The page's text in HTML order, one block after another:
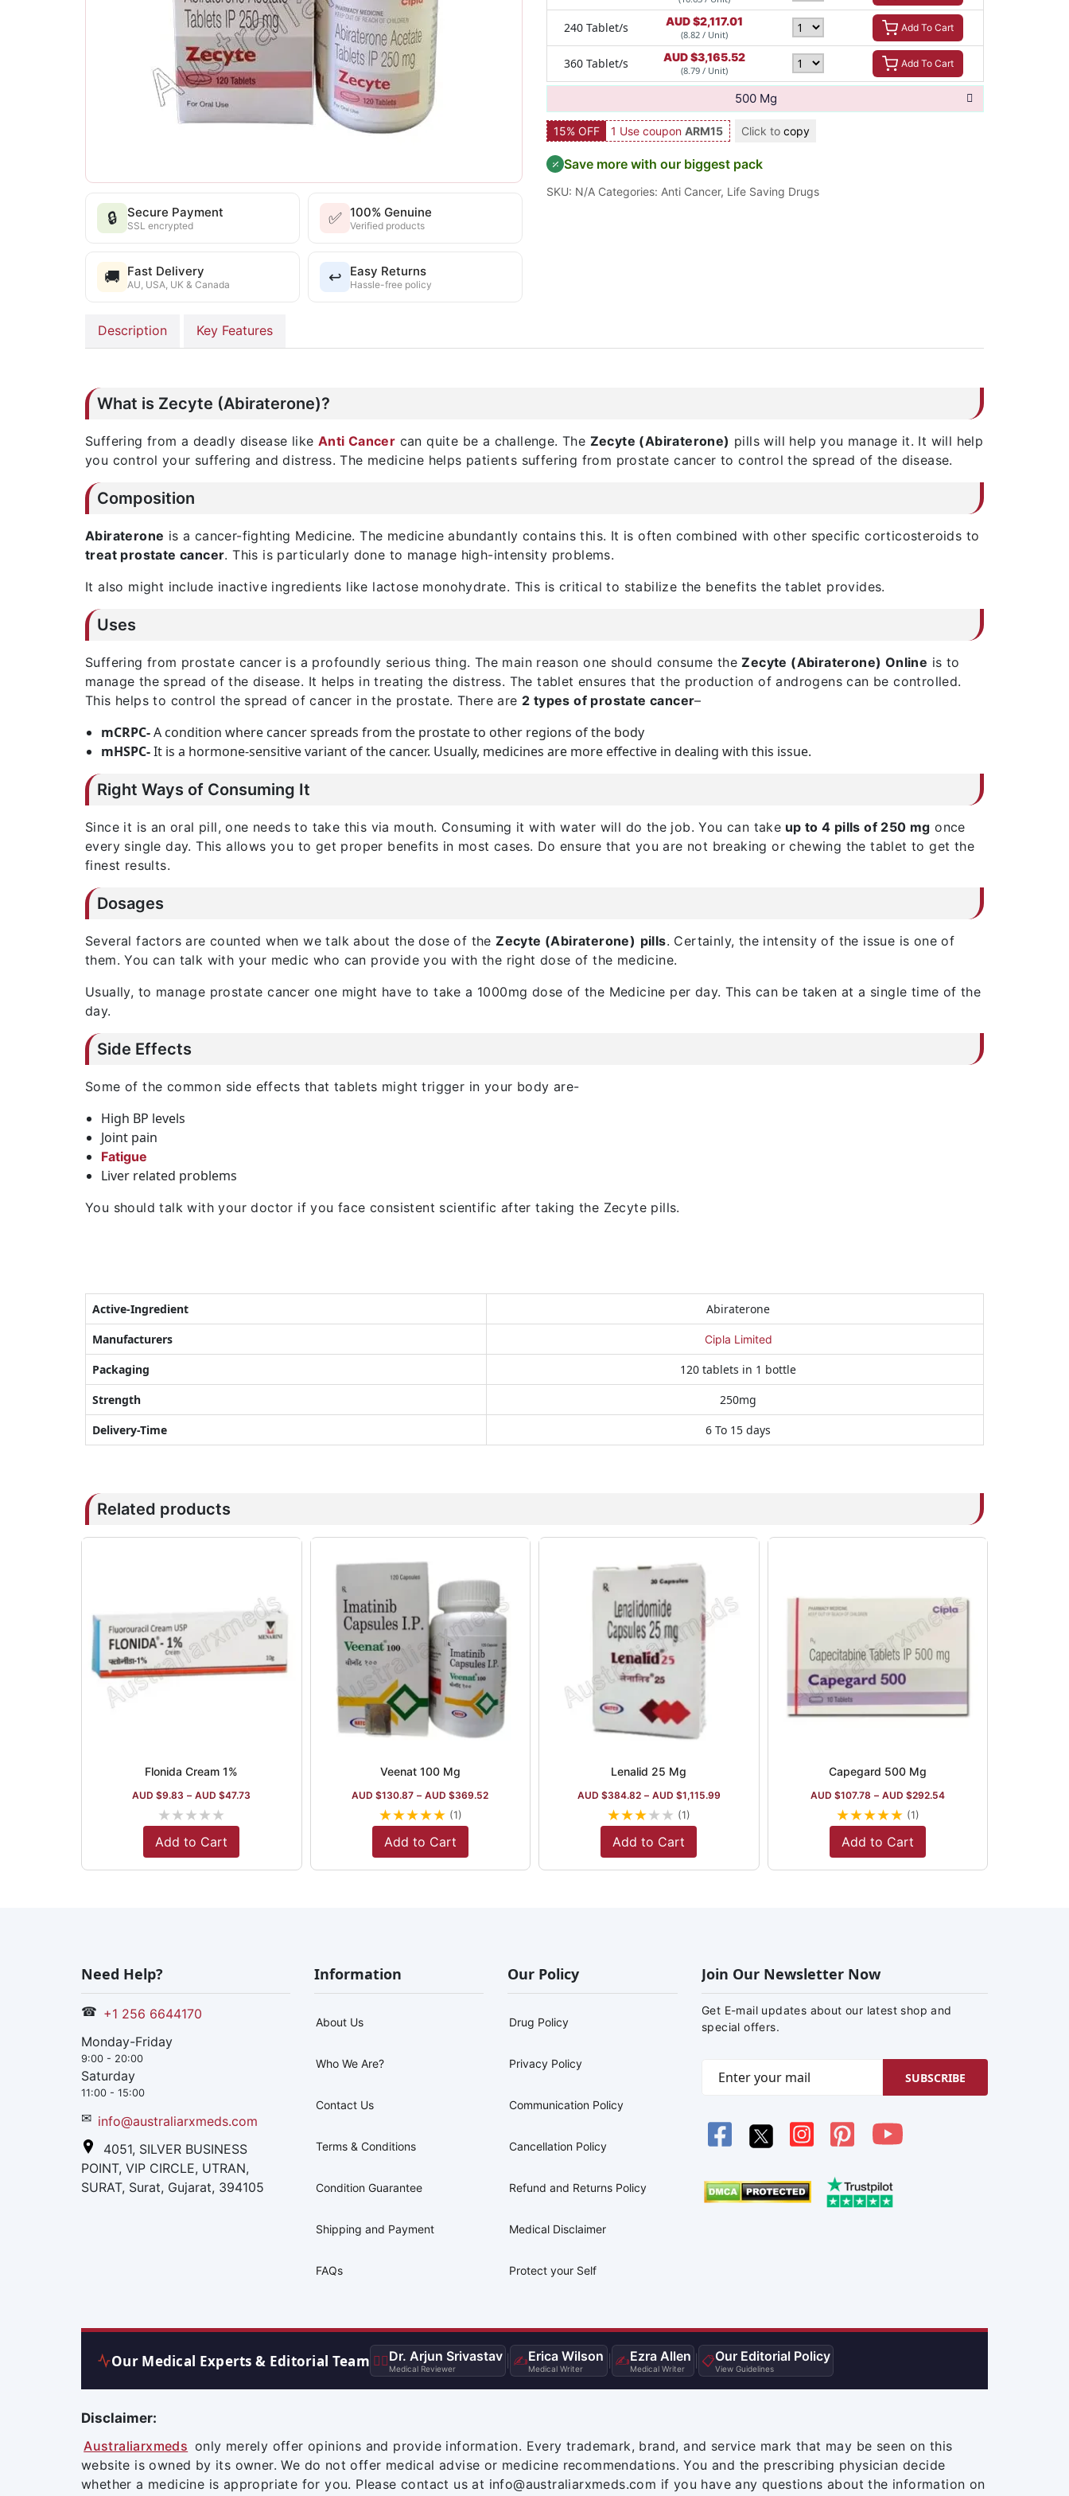
🔒 Secure Payment
SSL encrypted ✅ 100% Genuine
Verified products
🚚 Fast Delivery
AU, USA, UK & Canada ↩️ Easy Returns
Hassle-free policy
240 Tablet/s AUD $2,117.01
(8.82 / Unit)
Add To Cart
360 Tablet/s AUD $3,165.52
(8.79 / Unit)
Add To Cart
500 Mg
15% OFF 1 Use coupon ARM15 Click to copy
Save more with our biggest pack
SKU: N/A Categories: Anti Cancer, Life Saving Drugs
Description Key Features
What is Zecyte (Abiraterone)?
Suffering from a deadly disease like Anti Cancer can quite be a challenge. The Zecyte (Abiraterone) pills will help you manage it. It will help
you control your suffering and distress. The medicine helps patients suffering from prostate cancer to control the spread of the disease.
Composition
Abiraterone is a cancer-fighting Medicine. The medicine abundantly contains this. It is often combined with other specific corticosteroids to
treat prostate cancer. This is particularly done to manage high-intensity problems.
It also might include inactive ingredients like lactose monohydrate. This is critical to stabilize the benefits the tablet provides.
Uses
Suffering from prostate cancer is a profoundly serious thing. The main reason one should consume theZecyte (Abiraterone) Online is to
manage the spread of the disease. It helps in treating the distress. The tablet ensures that the production of androgens can be controlled.
This helps to control the spread of cancer in the prostate. There are 2 types of prostate cancer–
mCRPC-A condition where cancer spreads from the prostate to other regions of the body
mHSPC-It is a hormone-sensitive variant of the cancer. Usually, medicines are more effective in dealing with this issue.
Right Ways of Consuming It
Since it is an oral pill, one needs to take this via mouth. Consuming it with water will do the job. You can take up to 4 pills of 250 mg once
every single day. This allows you to get proper benefits in most cases. Do ensure that you are not breaking or chewing the tablet to get the
finest results.
Dosages
Several factors are counted when we talk about the dose of theZecyte (Abiraterone) pills. Certainly, the intensity of the issue is one of
them. You can talk with your medic who can provide you with the right dose of the medicine.
Usually, to manage prostate cancer one might have to take a 1000mg dose of the Medicine per day. This can be taken at a single time of the
day.
Side Effects
Some of the common side effects that tablets might trigger in your body are-
High BP levels
Joint pain
Fatigue
Liver related problems
You should talk with your doctor if you face consistent scientific after taking the Zecyte pills.
Active-Ingredient
Abiraterone
Manufacturers
Cipla Limited
Packaging
120 tablets in 1 bottle
Strength
250mg
Delivery-Time
6 To 15 days
Related products
Flonida Cream 1%
AUD $9.83 – AUD $47.73
★★★★★
Add to Cart
Veenat 100 Mg
AUD $130.87 – AUD $369.52
★★★★★ (1)
Add to Cart
Lenalid 25 Mg
AUD $384.82 – AUD $1,115.99
★★★★★ (1)
Add to Cart
Capegard 500 Mg
AUD $107.78 – AUD $292.54
★★★★★ (1)
Add to Cart
Need Help?
☎ +1 256 6644170
Monday-Friday
9:00 - 20:00
Saturday
11:00 - 15:00
✉ info@australiarxmeds.com
4051, SILVER BUSINESS
POINT, VIP CIRCLE, UTRAN,
SURAT, Surat, Gujarat, 394105
Information
About Us
Who We Are?
Contact Us
Terms & Conditions
Condition Guarantee
Shipping and Payment
FAQs
Our Policy
Drug Policy
Privacy Policy
Communication Policy
Cancellation Policy
Refund and Returns Policy
Medical Disclaimer
Protect your Self
Join Our Newsletter Now
Get E-mail updates about our latest shop and
special offers.
SUBSCRIBE
Our Medical Experts & Editorial Team 👨‍⚕️Dr. Arjun Srivastav
Medical Reviewer ✍️Erica Wilson
Medical Writer ✍️Ezra Allen
Medical Writer 📋Our Editorial Policy
View Guidelines
Disclaimer:
Australiarxmeds only merely offer opinions and provide information. Every trademark, brand, and service mark that may be seen on this
website is owned by its owner. We do not offer medical advise or medicine recommendations. You and the prescribing physician decide
whether a medicine is appropriate for you. Please contact us at info@australiarxmeds.com if you have any questions about the information on